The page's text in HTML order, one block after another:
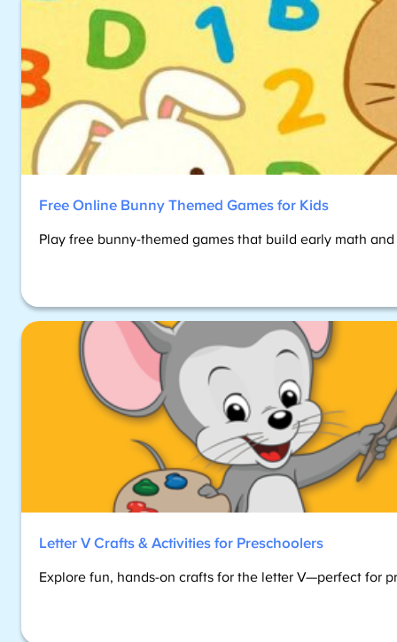
Free Online Bunny Themed Games for Kids
Play free bunny-themed games that build early math
Letter V Crafts & Activities for Preschoolers
Explore fun, hands-on crafts for the letter V—perfect for